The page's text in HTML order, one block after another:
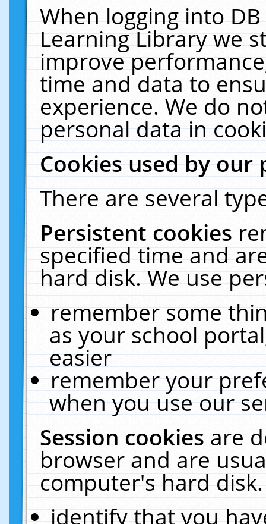
When logging into
Learning Library we
improve
time and data to
experience. We do
personal data in
Cookies used by our
There are several
Persistent cookies
specified time and
hard disk. We use
remember some
as your school
easier
remember your
when you use our
Session cookiesare
browser and are
computer's hard
identify that you